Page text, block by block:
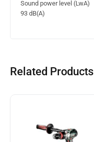
Sound power level (LwA)
93 dB(A)
Related Products